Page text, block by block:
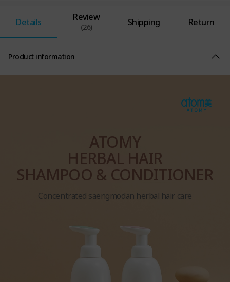
Details Review
(26) Shipping Return
Product information
ATOMY
HERBAL HAIR
SHAMPOO & CONDITIONER
Concentrated saengmodan herbal hair care